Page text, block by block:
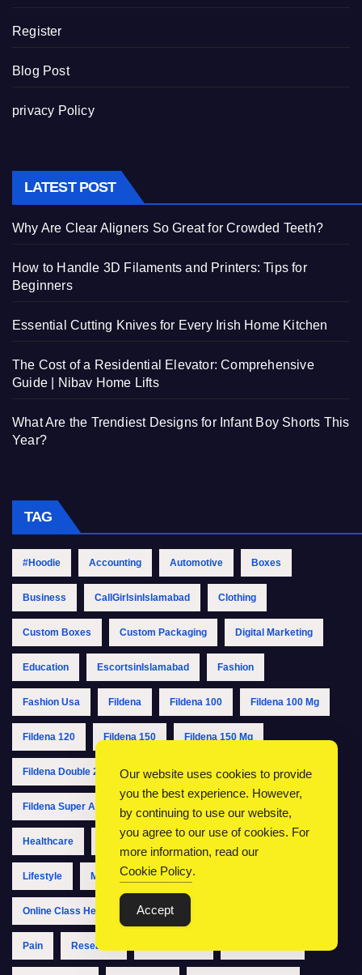
Register
Blog Post
privacy Policy
LATEST POST
Why Are Clear Aligners So Great for Crowded Teeth?
How to Handle 3D Filaments and Printers: Tips for
Beginners
Essential Cutting Knives for Every Irish Home Kitchen
The Cost of a Residential Elevator: Comprehensive
Guide | Nibav Home Lifts
What Are the Trendiest Designs for Infant Boy Shorts This
Year?
TAG
#Hoodie Accounting Automotive Boxes
Business CallGirlsinIslamabad Clothing
Custom Boxes Custom Packaging Digital Marketing
Education EscortsinIslamabad Fashion
Fashion Usa Fildena Fildena 100 Fildena 100 Mg
Fildena 120 Fildena 150 Fildena 150 Mg
Fildena Double 200 Fildena Double 200 Mg Fildena Pills
Fildena Super Active Fildena Xxx
Healthcare IslamabadCallGirls
Lifestyle Men's Health MSME Registration
Online Class Help Packaging
Pain Research
Our website uses cookies to provide
you the best experience. However,
by continuing to use our website,
you agree to our use of cookies. For
more information, read our
Cookie Policy.
Accept